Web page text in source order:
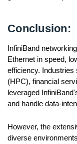
Conclusion:
InfiniBand
Ethernet in speed,
efficiency.
(HPC), financial
leveraged
and handle data-
However, the
diverse